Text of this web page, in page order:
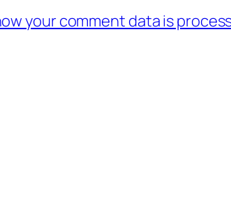
your comment data is